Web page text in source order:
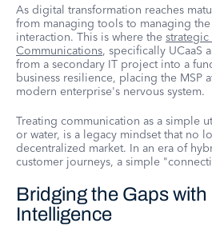
As digital transformation reaches
from managing tools to managing
interaction. This is where the
Communications, specifically UCaaS
from a secondary IT project into a
business resilience, placing the MSP
modern enterprise's nervous system.
Treating communication as a simple
or water, is a legacy mindset that no
decentralized market. In an era of
customer journeys, a simple
Bridging the Gaps
Intelligence